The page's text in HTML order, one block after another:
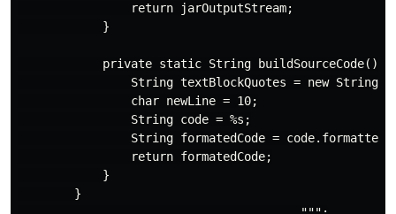
                return jarOutputStream;
            }
            private static String buildSourceCode() {
String textBlockQuotes = new
                char newLine = 10;
                String code = %s;
String formatedCode =
                return formatedCode;
            }
        }